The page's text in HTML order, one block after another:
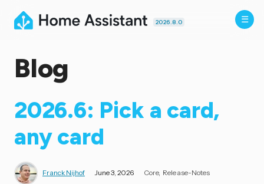
2026.8.0
Blog
2026.6: Pick a card,
any card
Franck Nijhof June 3, 2026 Core Release-Notes